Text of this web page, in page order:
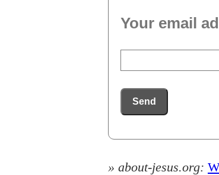
Your email
Send
» about-jesus.org: